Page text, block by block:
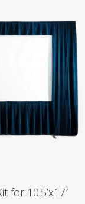
for 10.5’x17′